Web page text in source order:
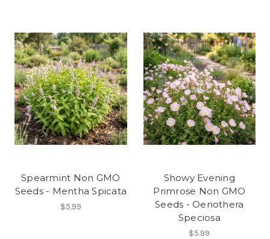
Spearmint Non GMO
Seeds - Mentha Spicata
$5.99
Showy Evening
Primrose Non GMO
Seeds - Oenothera
Speciosa
$5.99